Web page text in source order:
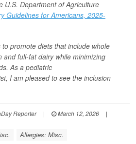
U.S. Department of Agriculture
Guidelines for Americans, 2025-
promote diets that include whole
and full-fat dairy while minimizing
As a pediatric
I am pleased to see the inclusion
Reporter | March 12, 2026
|
Allergies: Misc.